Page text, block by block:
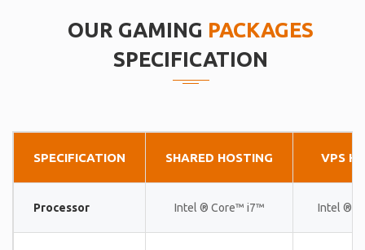
OUR GAMING PACKAGES
SPECIFICATION
SPECIFICATION SHARED HOSTING VPS
Processor Intel ® Core™ i7™ Intel ®